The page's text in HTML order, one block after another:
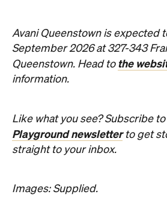
Avani Queenstown is expected
September 2026 at 327-343
Queenstown. Head to the
information.
Like what you see? Subscribe
Playground newsletterto get
straight to your inbox.
Images: Supplied.